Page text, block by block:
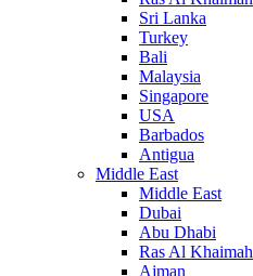
Sri Lanka
Turkey
Bali
Malaysia
Singapore
USA
Barbados
Antigua
Middle East
Middle East
Dubai
Abu Dhabi
Ras Al Khaimah
Ajman